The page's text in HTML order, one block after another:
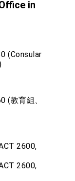
in
(Consular
(教育組、
2600,
2600,